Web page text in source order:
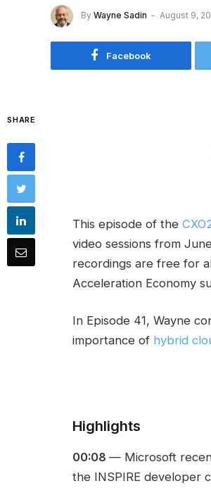
By Wayne Sadin August 9,
Facebook
SHARE
This episode of the
video sessions from
recordings are free for
Acceleration Economy
In Episode 41, Wayne
importance of hybrid
Highlights
00:08 — Microsoft
the INSPIRE developer